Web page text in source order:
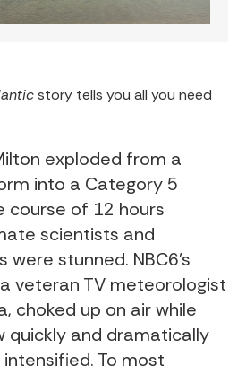
story tells you all you need
exploded from a
into a Category 5
course of 12 hours
scientists and
stunned. NBC6’s
veteran TV meteorologist
choked up on air while
quickly and dramatically
To most